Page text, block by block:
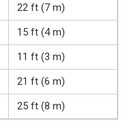
22 ft (7 m)
15 ft (4 m)
11 ft (3 m)
21 ft (6 m)
25 ft (8 m)